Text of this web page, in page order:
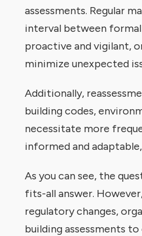
assessments. Regular
interval between formal
proactive and vigilant,
minimize unexpected
Additionally,
building codes,
necessitate more
informed and
As you can see, the
fits-all answer.
regulatory changes,
building assessments